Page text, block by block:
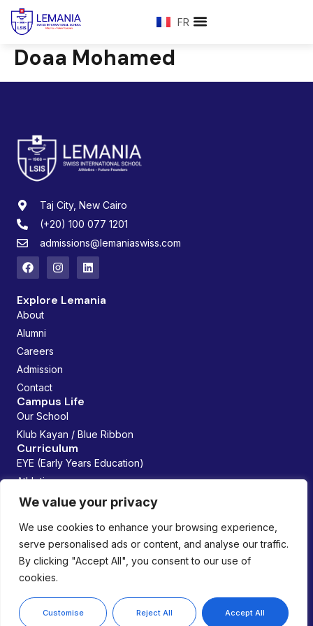
We value your privacy
We use cookies to enhance your browsing experience,
serve personalised ads or content, and analyse our traffic.
By clicking "Accept All", you consent to our use of
cookies.
Customise Reject All Accept All
FR
Doaa Mohamed
Taj City, New Cairo
(+20) 100 077 1201
admissions@lemaniaswiss.com
Explore Lemania
About
Alumni
Careers
Admission
Contact
Campus Life
Our School
Klub Kayan / Blue Ribbon
Curriculum
EYE (Early Years Education)
Athletics
Future Founders
Managed By:
Copyright © 2026 Lemania Swiss International School. All
rights reserved.
Privacy Policy